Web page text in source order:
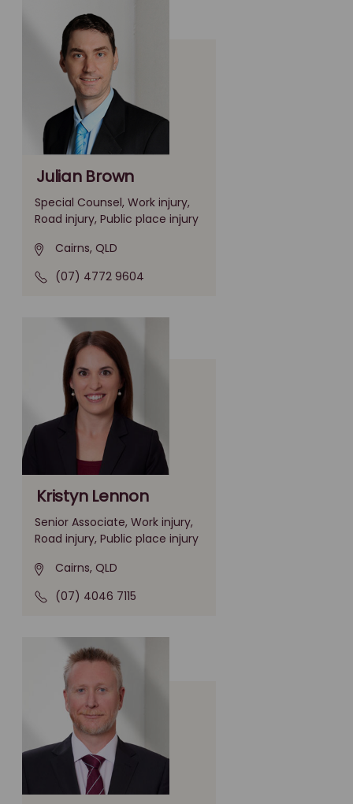
Julian Brown
Special Counsel, Work injury,
Road injury, Public place injury
Cairns, QLD
(07) 4772 9604
Kristyn Lennon
Senior Associate, Work injury,
Road injury, Public place injury
Cairns, QLD
(07) 4046 7115